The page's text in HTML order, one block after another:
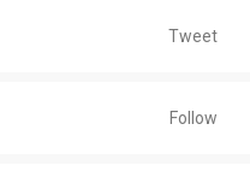
Tweet
Follow